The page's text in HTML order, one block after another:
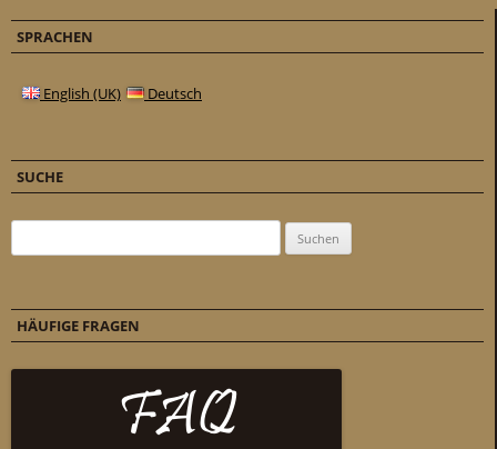
SPRACHEN
English (UK) Deutsch
SUCHE
HÄUFIGE FRAGEN